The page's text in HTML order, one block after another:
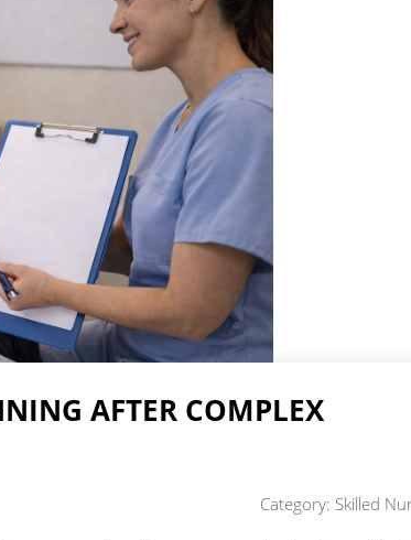
AFTER COMPLEX
Category: Skilled